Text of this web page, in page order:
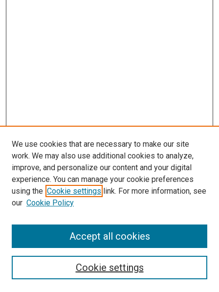
Search
Select context to search:
We use cookies that are necessary to make our site
work. We may also use additional cookies to analyze,
improve, and personalize our content and your digital
experience. You can manage your cookie preferences
using the Cookie settings link. For more information, see
our Cookie Policy
Cookie settings
Accept all cookies